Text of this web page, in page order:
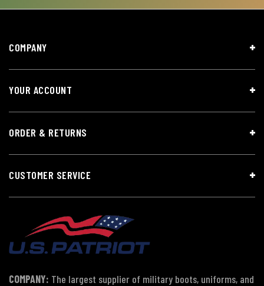
COMPANY
YOUR ACCOUNT
ORDER & RETURNS
CUSTOMER SERVICE
COMPANY: The largest supplier of military boots, uniforms, and